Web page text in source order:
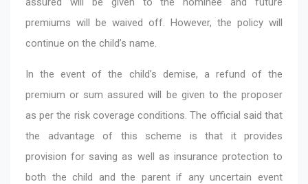
premiums will be waived off. However, the policy will
continue on the child’s name.
In the event of the child’s demise, a refund of the
premium or sum assured will be given to the proposer
as per the risk coverage conditions. The official said that
the advantage of this scheme is that it provides
provision for saving as well as insurance protection to
both the child and the parent if any uncertain event